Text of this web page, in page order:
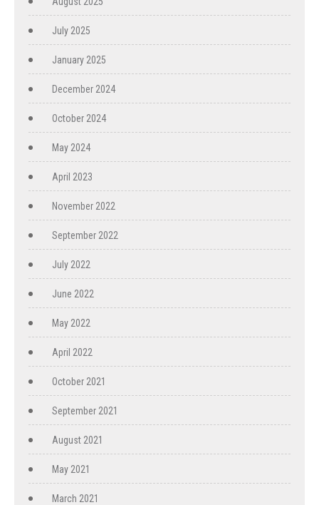
July 2025
January 2025
December 2024
October 2024
May 2024
April 2023
November 2022
September 2022
July 2022
June 2022
May 2022
April 2022
October 2021
September 2021
August 2021
May 2021
March 2021